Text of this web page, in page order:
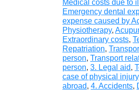
Medical costs due to
Emergency dental
expense caused by
Physiotherapy,
Extraordinary costs,
Repatriation,
person, Transport
person, 3. Legal aid,
case of physical injury
abroad, 4. Accidents,